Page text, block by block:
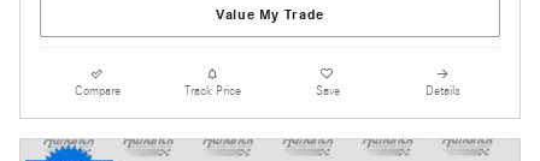
Value My Trade
Compare Track Price Save Details